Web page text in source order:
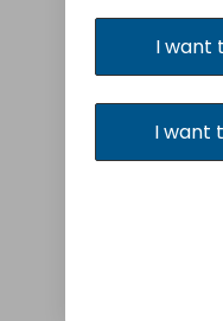
I want
I want